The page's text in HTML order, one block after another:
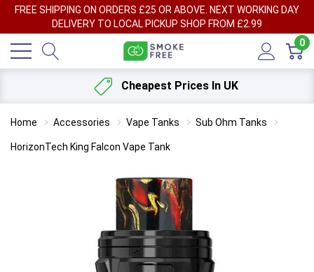
FREE SHIPPING ON ORDERS £25 OR ABOVE. NEXT WORKING DAY
DELIVERY TO LOCAL PICKUP SHOP FROM £2.99
0
Cheapest Prices In UK
Home Accessories Vape Tanks Sub Ohm Tanks
HorizonTech King Falcon Vape Tank